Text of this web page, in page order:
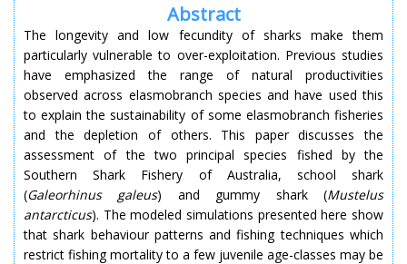
Abstract
The longevity and low fecundity of sharks make them
particularly vulnerable to over-exploitation. Previous studies
have emphasized the range of natural productivities
observed across elasmobranch species and have used this
to explain the sustainability of some elasmobranch fisheries
and the depletion of others. This paper discusses the
assessment of the two principal species fished by the
Southern Shark Fishery of Australia, school shark
(Galeorhinus galeus) and gummy shark (Mustelus
antarcticus). The modeled simulations presented here show
that shark behaviour patterns and fishing techniques which
restrict fishing mortality to a few juvenile age-classes may be